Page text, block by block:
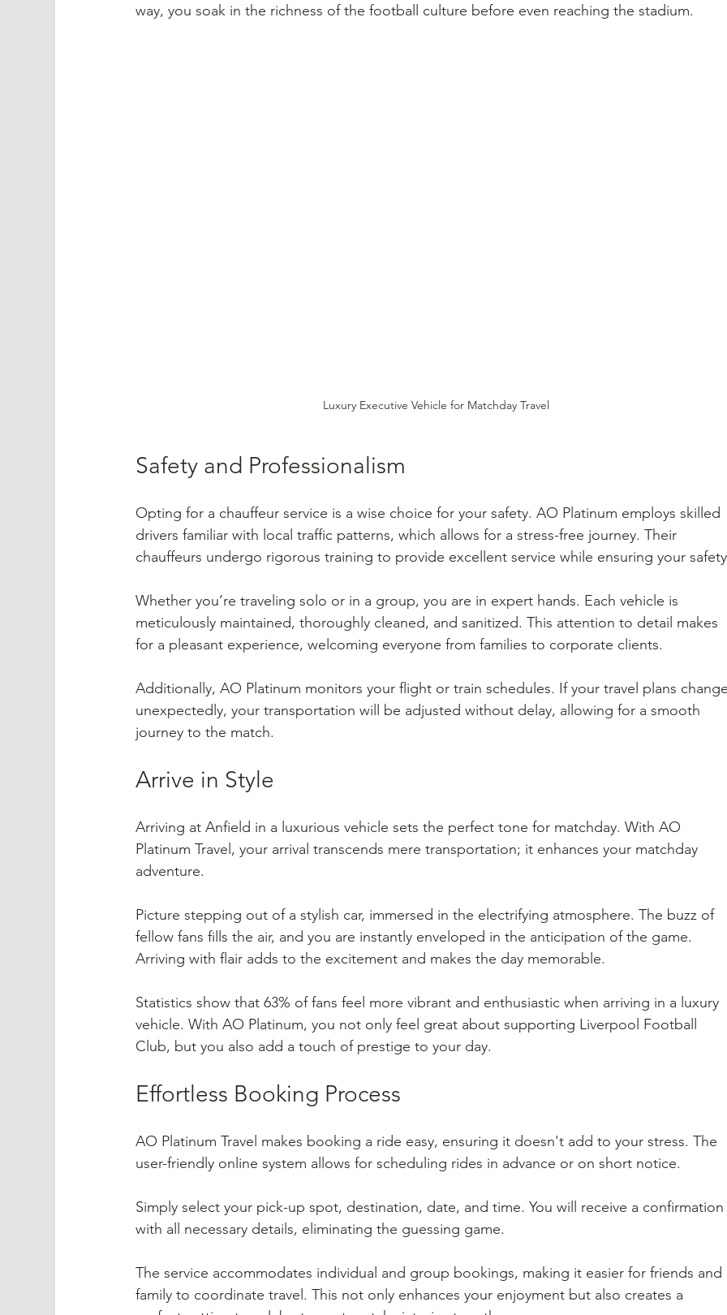
way, you soak in the richness of the football culture before even reaching the stadium.
Luxury Executive Vehicle for Matchday Travel
Safety and Professionalism
Opting for a chauffeur service is a wise choice for your safety. AO Platinum employs skilled
drivers familiar with local traffic patterns, which allows for a stress-free journey. Their
chauffeurs undergo rigorous training to provide excellent service while ensuring your
Whether you’re traveling solo or in a group, you are in expert hands. Each vehicle is
meticulously maintained, thoroughly cleaned, and sanitized. This attention to detail makes
for a pleasant experience, welcoming everyone from families to corporate clients.
Additionally, AO Platinum monitors your flight or train schedules. If your travel plans
unexpectedly, your transportation will be adjusted without delay, allowing for a smooth
journey to the match.
Arrive in Style
Arriving at Anfield in a luxurious vehicle sets the perfect tone for matchday. With AO
Platinum Travel, your arrival transcends mere transportation; it enhances your matchday
adventure.
Picture stepping out of a stylish car, immersed in the electrifying atmosphere. The buzz of
fellow fans fills the air, and you are instantly enveloped in the anticipation of the game.
Arriving with flair adds to the excitement and makes the day memorable.
Statistics show that 63% of fans feel more vibrant and enthusiastic when arriving in a luxury
vehicle. With AO Platinum, you not only feel great about supporting Liverpool Football
Club, but you also add a touch of prestige to your day.
Effortless Booking Process
AO Platinum Travel makes booking a ride easy, ensuring it doesn't add to your stress. The
user-friendly online system allows for scheduling rides in advance or on short notice.
Simply select your pick-up spot, destination, date, and time. You will receive a
with all necessary details, eliminating the guessing game.
The service accommodates individual and group bookings, making it easier for friends and
family to coordinate travel. This not only enhances your enjoyment but also creates a